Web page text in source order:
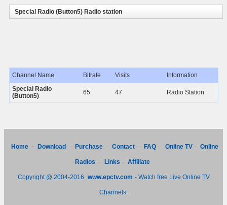
Special Radio (Button5) Radio station
Channel Name Bitrate Visits
Information
Special Radio
(Button5)
65 47 Radio Station
Home - Download - Purchase - Contact - FAQ - Online TV - Online
Radios - Links - Affiliate
Copyright @ 2004-2016 www.epctv.com - Watch free Live Online TV
Channels.